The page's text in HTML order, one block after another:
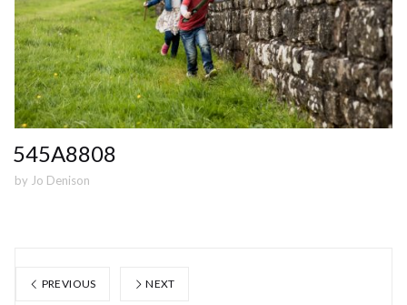
545A8808
by Jo Denison
PREVIOUS NEXT